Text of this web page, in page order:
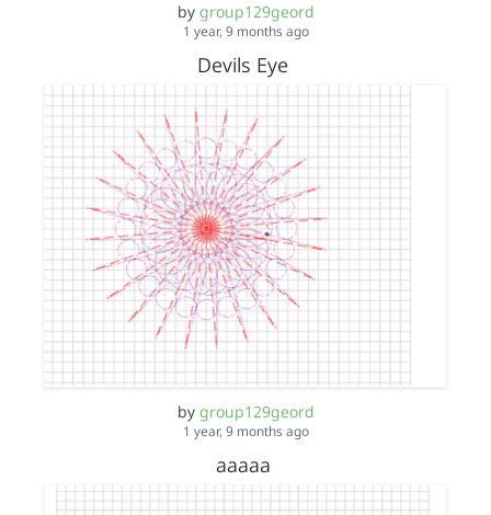
by group129geord
1 year, 9 months ago
Devils Eye
by group129geord
1 year, 9 months ago
aaaaa